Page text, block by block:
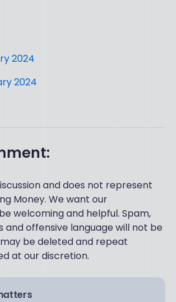
2024
2024
and does not represent
Money. We want our
welcoming and helpful. Spam,
and offensive language will not be
be deleted and repeat
at our discretion.